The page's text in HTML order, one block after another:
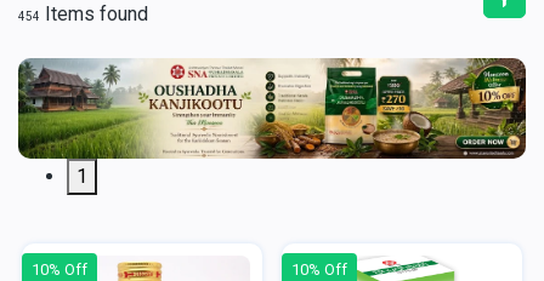
454 Items found
1
10% Off 10% Off